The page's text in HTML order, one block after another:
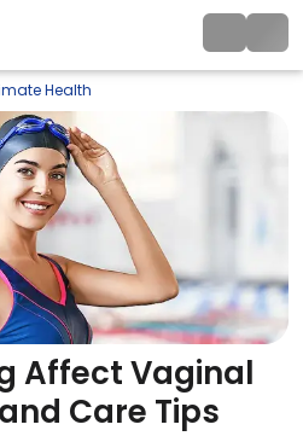
Health
Affect Vaginal
Care Tips